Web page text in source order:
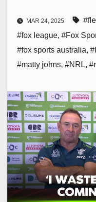
MAR 24, 2025
#fox league, #Fox
#fox sports australia,
#matty johns, #NRL,